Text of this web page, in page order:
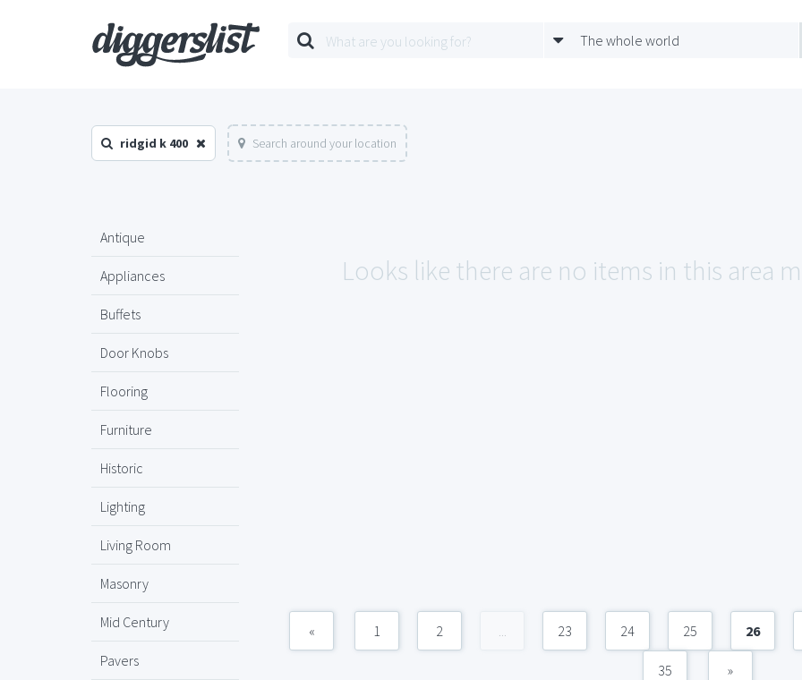
The whole world
ridgid k 400 Search around your location
Antique
Appliances
Buffets
Door Knobs
Flooring
Furniture
Historic
Lighting
Living Room
Masonry
Mid Century
Pavers
Looks like there are no items in this area
« 1 2 ... 23 24 25 26
35 »